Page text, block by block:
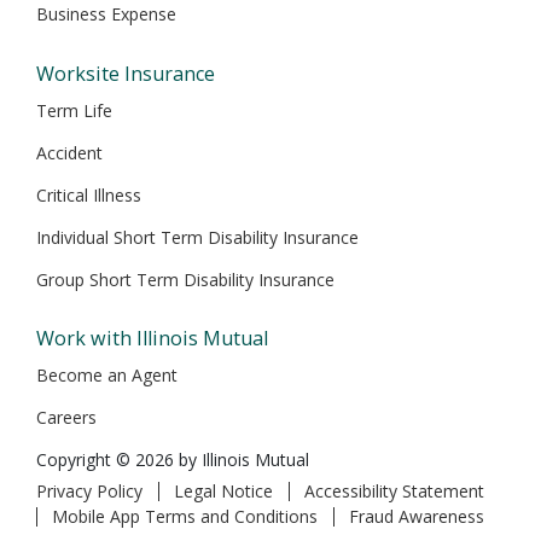
Business Expense
Worksite Insurance
Term Life
Accident
Critical Illness
Individual Short Term Disability Insurance
Group Short Term Disability Insurance
Work with Illinois Mutual
Become an Agent
Careers
Copyright © 2026 by Illinois Mutual
Privacy Policy
Legal Notice
Accessibility Statement
Mobile App Terms and Conditions
Fraud Awareness